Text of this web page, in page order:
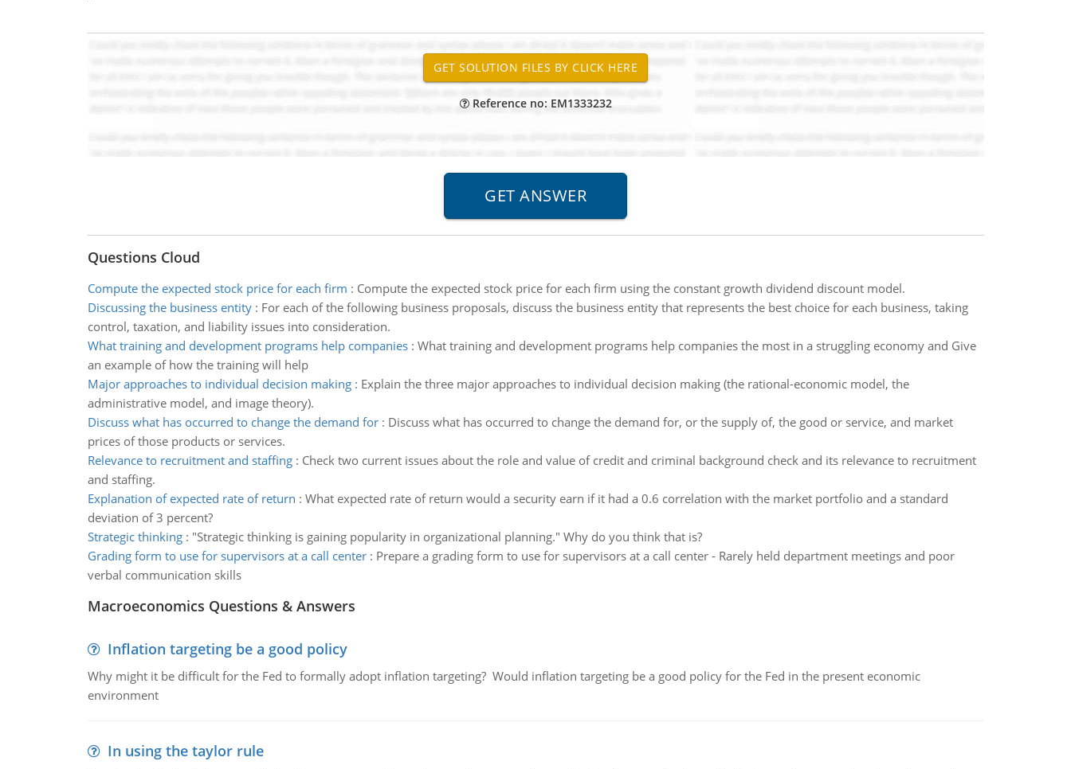
Reference no: EM1333232
Questions Cloud
Compute the expected stock price for each firm : Compute the expected stock price for each firm using the constant growth dividend discount model.
Discussing the business entity: For each of the following business proposals, discuss the business entity that represents the best choice for each business, taking
control, taxation, and liability issues into consideration.
What training and development programs help companies: What training and development programs help companies the most in a struggling economy and Give
an example of how the training will help
Major approaches to individual decision making: Explain the three major approaches to individual decision making (the rational-economic model, the
administrative model, and image theory).
Discuss what has occurred to change the demand for: Discuss what has occurred to change the demand for, or the supply of, the good or service, and market
prices of those products or services.
Relevance to recruitment and staffing: Check two current issues about the role and value of credit and criminal background check and its relevance to recruitment
and staffing.
Explanation of expected rate of return : What expected rate of return would a security earn if it had a 0.6 correlation with the market portfolio and a standard
deviation of 3 percent?
Strategic thinking: "Strategic thinking is gaining popularity in organizational planning." Why do you think that is?
Grading form to use for supervisors at a call center: Prepare a grading form to use for supervisors at a call center - Rarely held department meetings and poor
verbal communication skills
Macroeconomics Questions & Answers
Inflation targeting be a good policy
Why might it be difficult for the Fed to formally adopt inflation targeting? Would inflation targeting be a good policy for the Fed in the present economic
environment
In using the taylor rule